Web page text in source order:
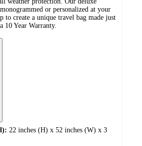
or personalized at your
to create a unique travel bag made just
10 Year Warranty.
22 inches (H) x 52 inches (W) x 3